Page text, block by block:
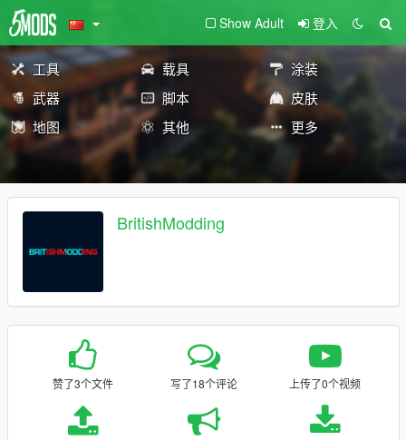
Show Adult 登入
工具 载具
涂装
武器
脚本
皮肤
地图
其他 更多
BritishModding
赞了3个文件 写了18个评论 上传了0个视频